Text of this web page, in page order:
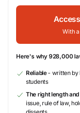
With
Here's why 928,000
Reliable- written by
students
The right length
issue, rule of law,